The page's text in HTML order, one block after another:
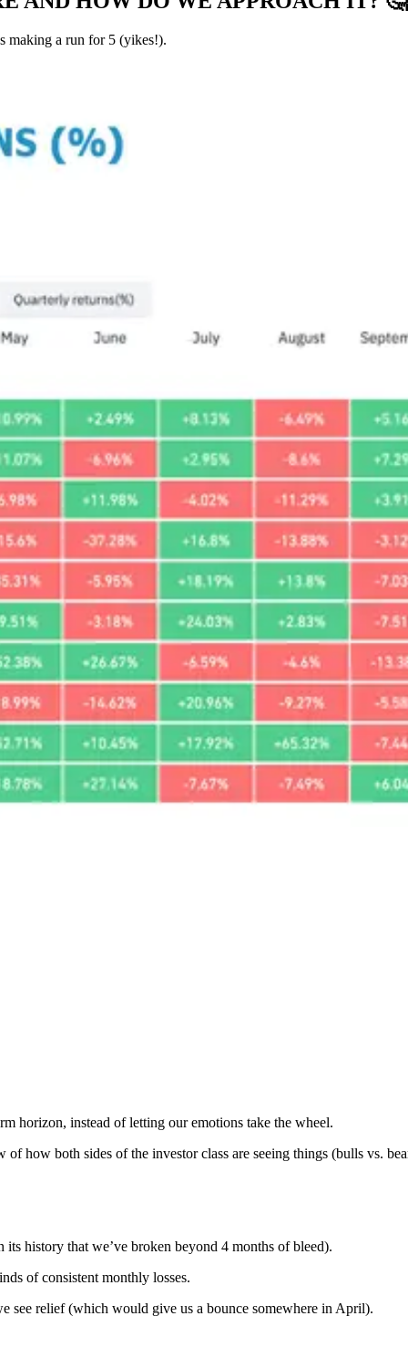
making a run for 5 (yikes!).
horizon, instead of letting our emotions take the wheel.
how both sides of the investor class are seeing things (bulls vs.
history that we’ve broken beyond 4 months of bleed).
of consistent monthly losses.
see relief (which would give us a bounce somewhere in April).